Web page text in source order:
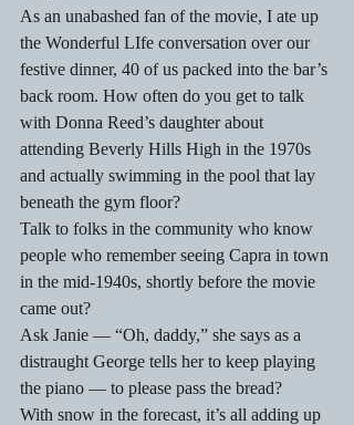
As an unabashed fan of the movie, I ate up
the Wonderful LIfe conversation over our
festive dinner, 40 of us packed into the bar’s
back room. How often do you get to talk
with Donna Reed’s daughter about
attending Beverly Hills High in the 1970s
and actually swimming in the pool that lay
beneath the gym floor?
Talk to folks in the community who know
people who remember seeing Capra in town
in the mid-1940s, shortly before the movie
came out?
Ask Janie — “Oh, daddy,” she says as a
distraught George tells her to keep playing
the piano — to please pass the bread?
With snow in the forecast, it’s all adding up